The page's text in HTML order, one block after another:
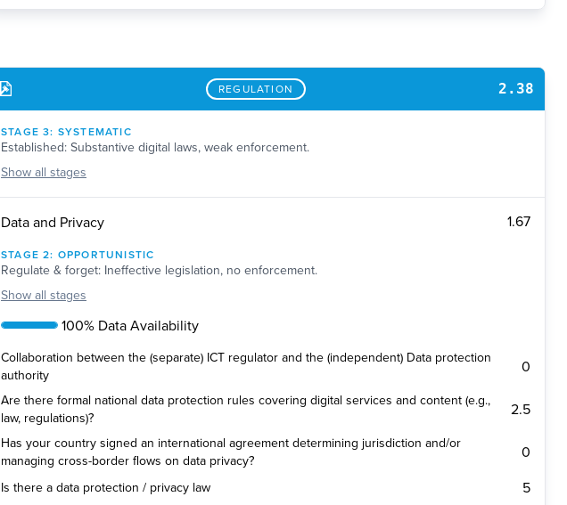
REGULATION 2.38
STAGE3: SYSTEMATIC
Established: Substantive digital laws, weak enforcement.
Show all stages
Data and Privacy 1.67
STAGE2: OPPORTUNISTIC
Regulate & forget: Ineffective legislation, no enforcement.
Show all stages
100% Data Availability
Collaboration between the (separate) ICT regulator and the (independent) Data protection
authority
0
Are there formal national data protection rules covering digital services and content (e.g.,
law, regulations)?
2.5
Has your country signed an international agreement determining jurisdiction and/or
managing cross-border flows on data privacy?
0
Is there a data protection / privacy law 5